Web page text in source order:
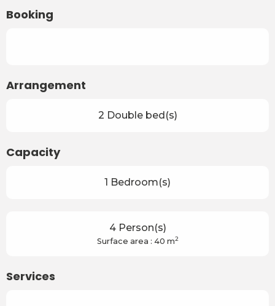
Booking
Arrangement
2 Double bed(s)
Capacity
1 Bedroom(s)
4 Person(s)
Surface area : 40 m2
Services